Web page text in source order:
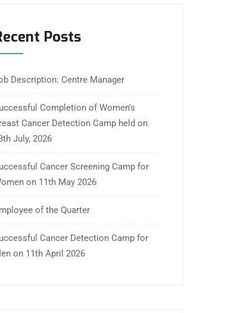
Posts
Description: Centre Manager
Completion of Women’s
Cancer Detection Camp held on
July, 2026
Cancer Screening Camp for
on 11th May 2026
of the Quarter
Cancer Detection Camp for
on 11th April 2026